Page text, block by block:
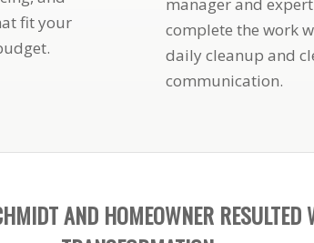
fit your
complete the work
daily cleanup and
communication.
AND HOMEOWNER RESULTED